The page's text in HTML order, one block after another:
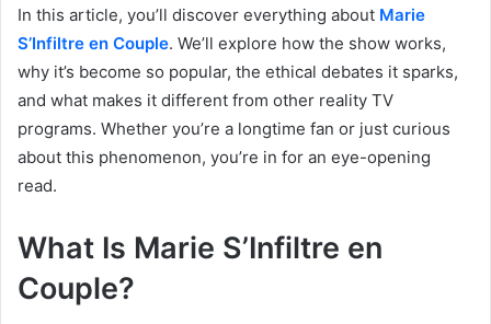
In this article, you’ll discover everything about Marie
S’Infiltre en Couple. We’ll explore how the show works,
why it’s become so popular, the ethical debates it sparks,
and what makes it different from other reality TV
programs. Whether you’re a longtime fan or just curious
about this phenomenon, you’re in for an eye-opening
read.
What Is Marie S’Infiltre en
Couple?